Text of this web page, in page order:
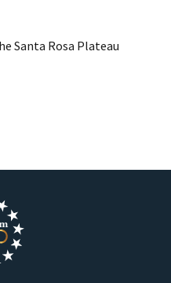
Santa Rosa Plateau